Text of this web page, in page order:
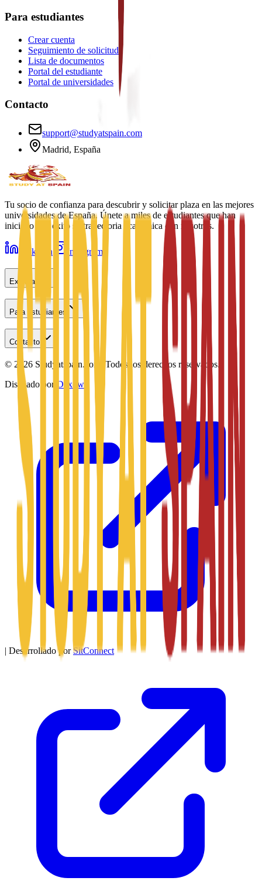
Para estudiantes
Crear cuenta
Seguimiento de solicitud
Lista de documentos
Portal del estudiante
Portal de universidades
Contacto
support@studyatspain.com
Madrid, España
Tu socio de confianza para descubrir y solicitar plaza en las mejores
universidades de España. Únete a miles de estudiantes que han
iniciado con éxito su trayectoria académica con nosotros.
LinkedIn Instagram
Explorar
Para estudiantes
Contacto
© 2026 Studyatspain.com. Todos los derechos reservados.
Diseñado por Daxow
| Desarrollado por SitConnect